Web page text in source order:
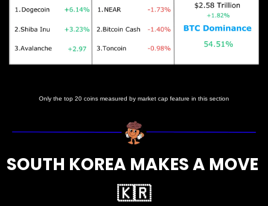
Only the top 20 coins measured by market cap feature in this section
🇰🇷